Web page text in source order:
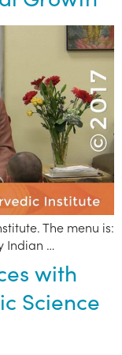
The menu is:
Indian …
with
Science